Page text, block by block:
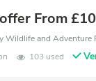
From £10
103 used